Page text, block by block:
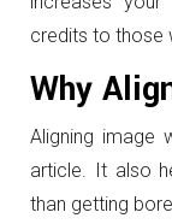
credits to those
Why
Aligning image
article. It also
than getting bore.